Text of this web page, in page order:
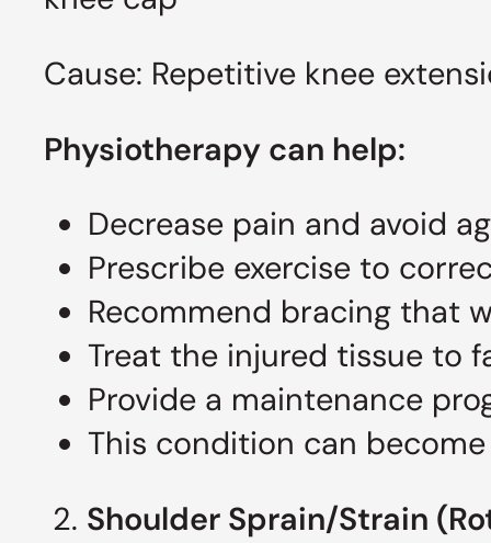
Cause: Repetitive knee
Physiotherapy can help:
Decrease pain and avoid
Prescribe exercise to
Recommend bracing that
Treat the injured tissue to
Provide a maintenance
This condition can
2. Shoulder Sprain/Strain